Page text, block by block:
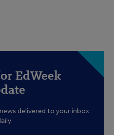
EdWeek
delivered to your inbox